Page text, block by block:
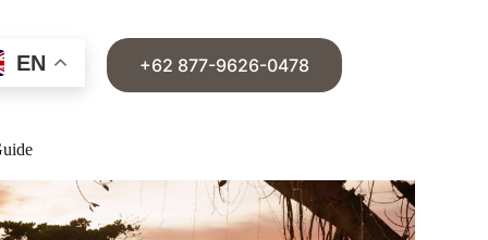
EN +62 877-9626-0478